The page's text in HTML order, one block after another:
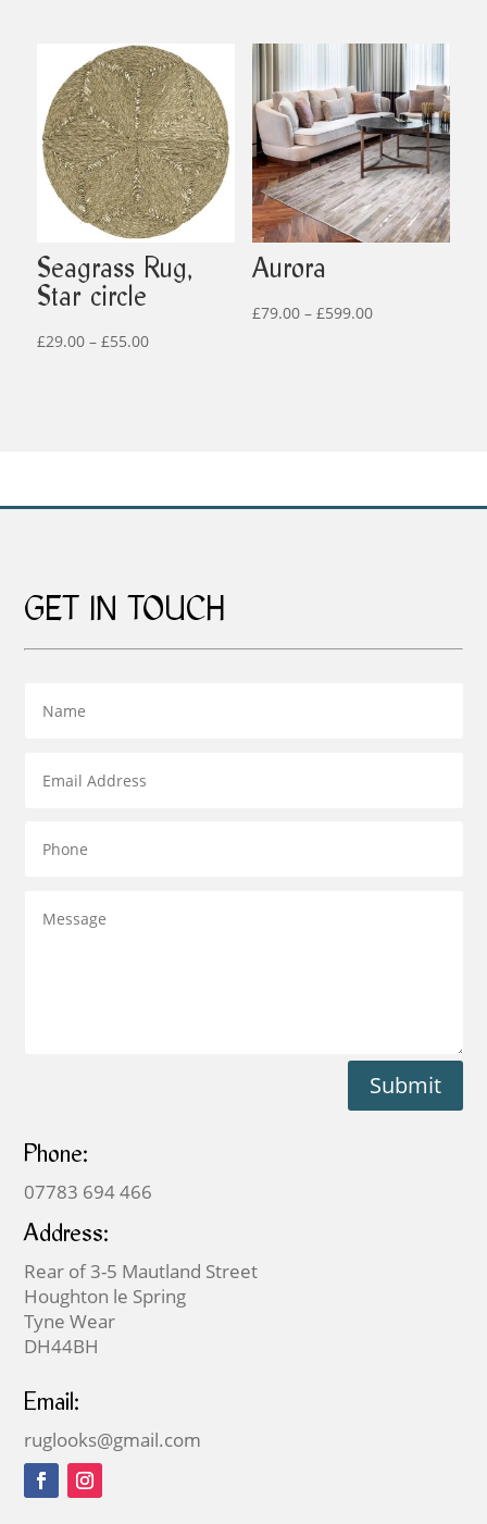
through
£499.00
through
£519.00
Seagrass Rug,
Star circle
£29.00 – £55.00Price
Aurora
£79.00 – £599.00Price
GET IN TOUCH
Submit
Phone:
07783 694 466
Address:
Rear of 3-5 Mautland Street
Houghton le Spring
Tyne Wear
DH44BH
Email:
ruglooks@gmail.com